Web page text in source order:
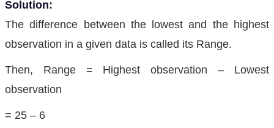
Solution:
The difference between the lowest and the highest
observation in a given data is called its Range.
Then, Range = Highest observation – Lowest
observation
= 25 – 6